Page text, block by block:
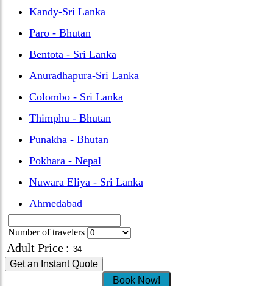
Kandy-Sri Lanka
Paro - Bhutan
Bentota - Sri Lanka
Anuradhapura-Sri Lanka
Colombo - Sri Lanka
Thimphu - Bhutan
Punakha - Bhutan
Pokhara - Nepal
Nuwara Eliya - Sri Lanka
Ahmedabad
Number of travelers
Adult Price :
Get an Instant Quote
Book Now!